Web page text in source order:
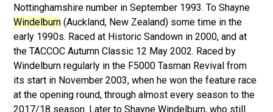
Nottinghamshire number in September 1993. To Shayne
Windelburn (Auckland, New Zealand) some time in the
early 1990s. Raced at Historic Sandown in 2000, and at
the TACCOC Autumn Classic 12 May 2002. Raced by
Windelburn regularly in the F5000 Tasman Revival from
its start in November 2003, when he won the feature race
at the opening round, through almost every season to the
2017/18 season. Later to Shayne Windelburn, who still